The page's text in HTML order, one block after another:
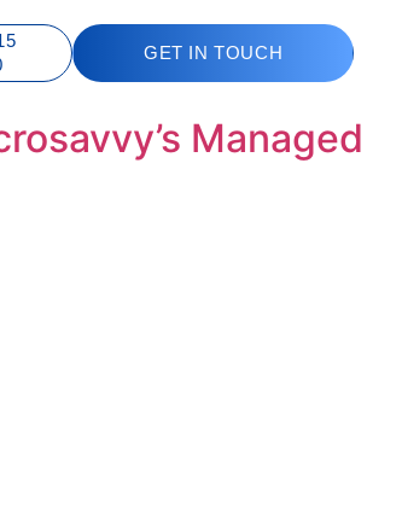
GET IN TOUCH
Managed